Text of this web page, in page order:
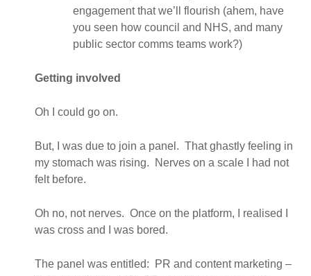
engagement that we’ll flourish (ahem, have
you seen how council and NHS, and many
public sector comms teams work?)
Getting involved
Oh I could go on.
But, I was due to join a panel. That ghastly feeling in
my stomach was rising. Nerves on a scale I had not
felt before.
Oh no, not nerves. Once on the platform, I realised I
was cross and I was bored.
The panel was entitled: PR and content marketing –